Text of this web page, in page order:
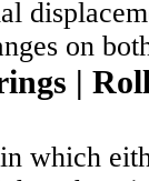
on
|
which